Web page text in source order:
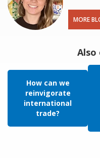
MORE
How can we
reinvigorate
international
trade?